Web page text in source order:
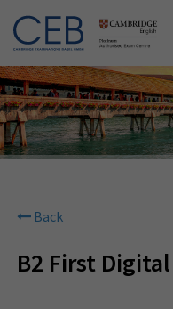
Back
B2 First Digital